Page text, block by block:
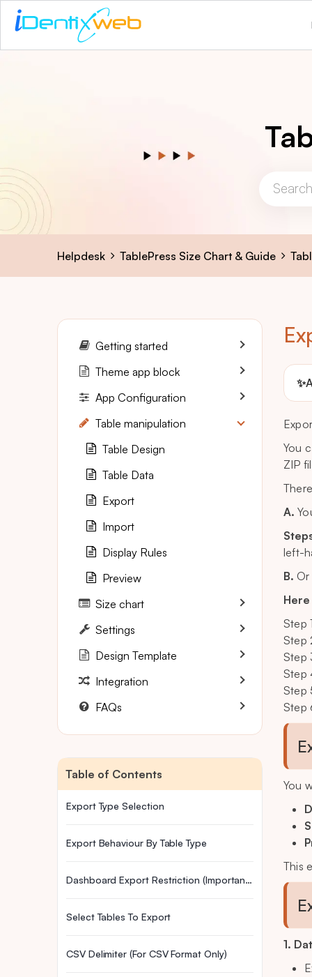
Helpdesk TablePress Size Chart & Guide
✨
You
ZIP
A.
left-
B.
Step
Step
Step
Step
Step
Step
You
This
1.
Getting started
Theme app block
App Configuration
Table manipulation
Table Design
Table Data
Export
Import
Display Rules
Preview
Size chart
Settings
Design Template
Integration
FAQs
Table of Contents
Export Type Selection
Export Behaviour By Table Type
Dashboard Export Restriction (Important Update)
Select Tables To Export
CSV Delimiter (For CSV Format Only)